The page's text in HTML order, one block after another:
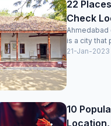
22
Check
Ahmedabad
is a city that
21-Jan-2023
10